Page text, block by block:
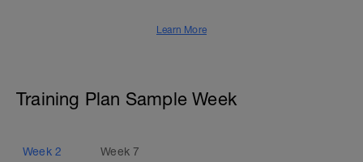
Learn More
Training Plan Sample Week
Week 2 Week7